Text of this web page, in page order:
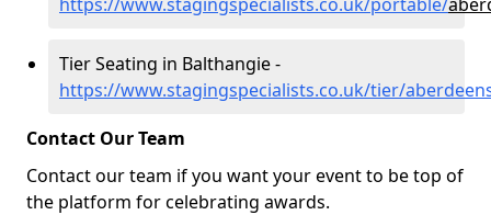
Tier Seating in Balthangie -
https://www.stagingspecialists.co.uk/tier/
Contact Our Team
Contact our team if you want your event to be top of
the platform for celebrating awards.